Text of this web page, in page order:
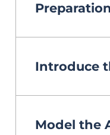
Preparation
Introduce
Model the